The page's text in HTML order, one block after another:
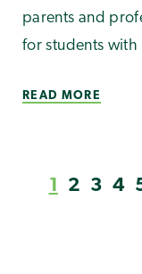
parents and
for students
READ MORE
1 2 3 4